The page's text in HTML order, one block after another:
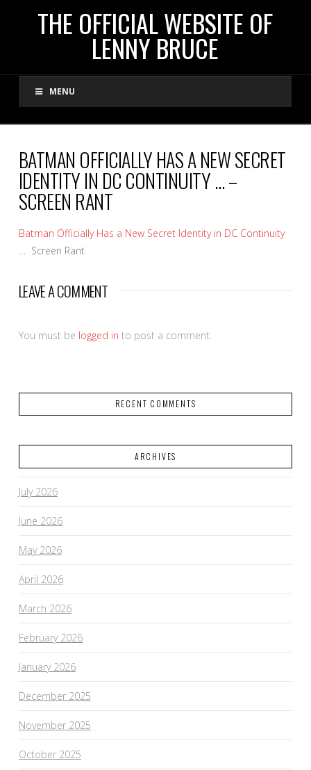
THE
OFFICIAL
WEBSITE
OF
LENNY
BRUCE
THE OFFICIAL WEBSITE OF
LENNY BRUCE
MENU
BATMAN OFFICIALLY HAS A NEW SECRET
IDENTITY IN DC CONTINUITY … –
SCREEN RANT
Batman Officially Has a New Secret Identity in DC Continuity
Screen Rant
LEAVE A COMMENT
You must be logged in to post a comment.
RECENT COMMENTS
ARCHIVES
July 2026
June 2026
May 2026
April 2026
March 2026
February 2026
January 2026
December 2025
November 2025
October 2025